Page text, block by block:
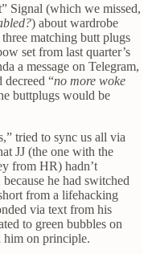
Signal (which we missed,
) about wardrobe
matching butt plugs
set from last quarter’s
a message on Telegram,
“no more woke
buttplugs would be
tried to sync us all via
JJ (the one with the
from HR) hadn’t
he had switched
from a lifehacking
via text from his
to green bubbles on
him on principle.